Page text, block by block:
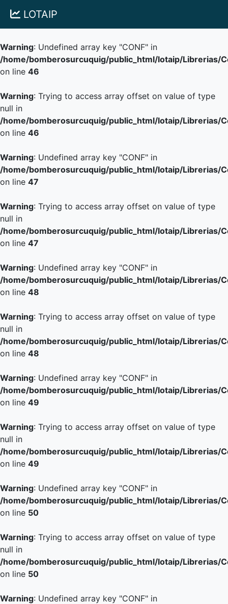
Warning: Undefined array key "CONF" in
/home/bomberosurcuquig/public_html/lotaip/Librerias/
on line 46
Warning: Trying to access array offset on value of type
null in
/home/bomberosurcuquig/public_html/lotaip/Librerias/
on line 46
Warning: Undefined array key "CONF" in
/home/bomberosurcuquig/public_html/lotaip/Librerias/
on line 47
Warning: Trying to access array offset on value of type
null in
/home/bomberosurcuquig/public_html/lotaip/Librerias/
on line 47
Warning: Undefined array key "CONF" in
/home/bomberosurcuquig/public_html/lotaip/Librerias/
on line 48
Warning: Trying to access array offset on value of type
null in
/home/bomberosurcuquig/public_html/lotaip/Librerias/
on line 48
Warning: Undefined array key "CONF" in
/home/bomberosurcuquig/public_html/lotaip/Librerias/
on line 49
Warning: Trying to access array offset on value of type
null in
/home/bomberosurcuquig/public_html/lotaip/Librerias/
on line 49
Warning: Undefined array key "CONF" in
/home/bomberosurcuquig/public_html/lotaip/Librerias/
on line 50
Warning: Trying to access array offset on value of type
null in
/home/bomberosurcuquig/public_html/lotaip/Librerias/
on line 50
Warning: Undefined array key "CONF" in
LOTAIP